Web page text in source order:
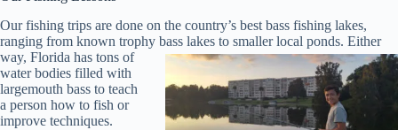
Our fishing trips are done on the country’s best bass fishing lakes,
ranging from known trophy bass lakes to smaller local ponds. Either
way, Florida has tons of
water bodies filled with
largemouth bass to teach
a person how to fish or
improve techniques.